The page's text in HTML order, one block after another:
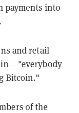
payments into
and retail
"everybody
Bitcoin."
of the